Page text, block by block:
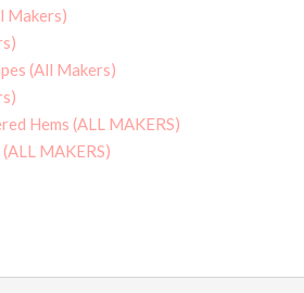
Makers)
(All Makers)
Hems (ALL MAKERS)
MAKERS)